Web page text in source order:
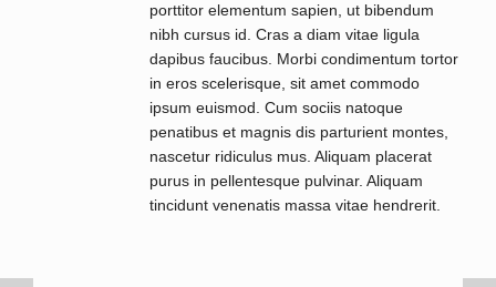
porttitor elementum sapien, ut bibendum
nibh cursus id. Cras a diam vitae ligula
dapibus faucibus. Morbi condimentum tortor
in eros scelerisque, sit amet commodo
ipsum euismod. Cum sociis natoque
penatibus et magnis dis parturient montes,
nascetur ridiculus mus. Aliquam placerat
purus in pellentesque pulvinar. Aliquam
tincidunt venenatis massa vitae hendrerit.